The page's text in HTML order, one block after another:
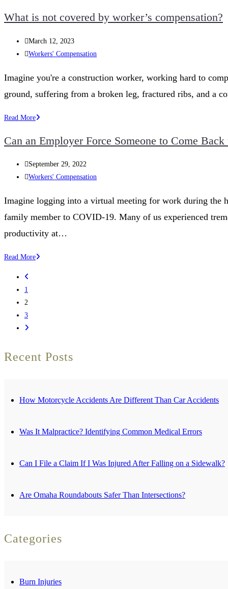
Compensation
A
Step-
Step
Guide
Filing
Successful
Claim
What is not covered by worker’s compensation?
Post
published:
March 12, 2023
Post
Workers' Compensation
Imagine you're a construction worker, working hard to
ground, suffering from a broken leg, fractured ribs, and a
Read MoreWhat
not
by
worker’s
Can an Employer Force Someone to Come
Post
published:
September 29, 2022
Post
Workers' Compensation
Imagine logging into a virtual meeting for work during the
family member to COVID-19. Many of us experienced
productivity at…
Read MoreCan
to
a
Go
to
the
previous
page
1
2
3
Go
Recent Posts
How Motorcycle Accidents Are Different Than Car Accidents
Was It Malpractice? Identifying Common Medical Errors
Can I File a Claim If I Was Injured After Falling on a Sidewalk?
Are Omaha Roundabouts Safer Than Intersections?
Categories
Burn Injuries